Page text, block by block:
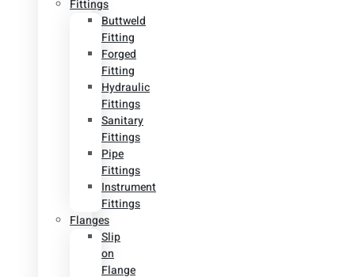
Fittings
Buttweld
Fitting
Forged
Fitting
Hydraulic
Fittings
Sanitary
Fittings
Pipe
Fittings
Instrument
Fittings
Flanges
Slip
on
Flange